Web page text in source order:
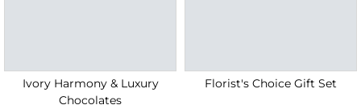
Ivory Harmony & Luxury
Chocolates
Florist's Choice Gift Set